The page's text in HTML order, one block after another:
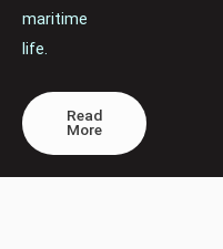
maritime
life.
Read
More